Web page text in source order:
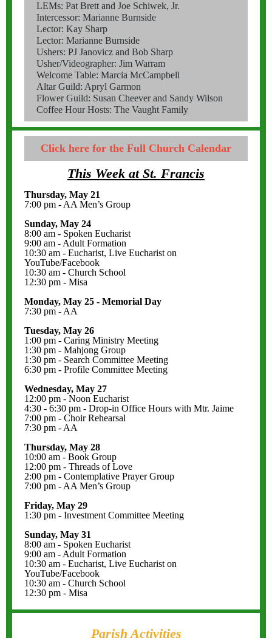
LEMs: Pat Brett and Joe Schiwek, Jr.
Intercessor: Marianne Burnside
Lector: Kay Sharp
Lector: Marianne Burnside
Ushers: PJ Janovicz and Bob Sharp
Usher/Videographer: Jim Warram
Welcome Table: Marcia McCampbell
Altar Guild: Apryl Garmon
Flower Guild: Susan Cheever and Sandy Wilson
Coffee Hour Hosts: The Vaught Family
Click here for the Full Church Calendar
This Week at St. Francis
Thursday, May 21
7:00 pm - AA Men’s Group
Sunday, May 24
8:00 am - Spoken Eucharist
9:00 am - Adult Formation
10:30 am - Eucharist, Live Eucharist on
YouTube/Facebook
10:30 am - Church School
12:30 pm - Misa
Monday, May 25 - Memorial Day
7:30 pm - AA
Tuesday, May 26
1:00 pm - Caring Ministry Meeting
1:30 pm - Mahjong Group
1:30 pm - Search Committee Meeting
6:30 pm - Profile Committee Meeting
Wednesday, May 27
12:00 pm - Noon Eucharist
4:30 - 6:30 pm - Drop-in Office Hours with Mtr. Jaime
7:00 pm - Choir Rehearsal
7:30 pm - AA
Thursday, May 28
10:00 am - Book Group
12:00 pm - Threads of Love
2:00 pm - Contemplative Prayer Group
7:00 pm - AA Men’s Group
Friday, May 29
1:30 pm - Investment Committee Meeting
Sunday, May 31
8:00 am - Spoken Eucharist
9:00 am - Adult Formation
10:30 am - Eucharist, Live Eucharist on
YouTube/Facebook
10:30 am - Church School
12:30 pm - Misa
Parish Activities